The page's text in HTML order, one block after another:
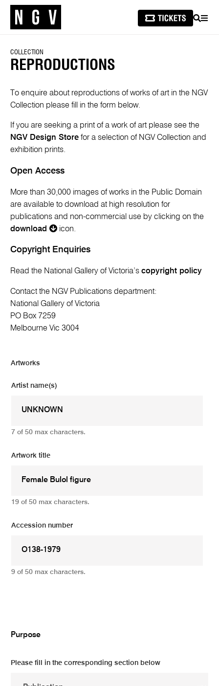
SEARCH
COLLECTION
REPRODUCTIONS
To enquire about reproductions of works of art in the NGV
Collection please fill in the form below.
If you are seeking a print of a work of art please see the
NGV Design Store for a selection of NGV Collection and
exhibition prints.
Open Access
More than 30,000 images of works in the Public Domain
are available to download at high resolution for
publications and non-commercial use by clicking on the
download
icon.
Copyright Enquiries
Read the National Gallery of Victoria’scopyright policy
Contact the NGV Publications department:
National Gallery of Victoria
PO Box 7259
Melbourne Vic 3004
Artworks
Artist name(s)
7 of 50 max characters.
Artwork title
19 of 50 max characters.
Accession number
9 of 50 max characters.
Purpose
Please fill in the corresponding section below